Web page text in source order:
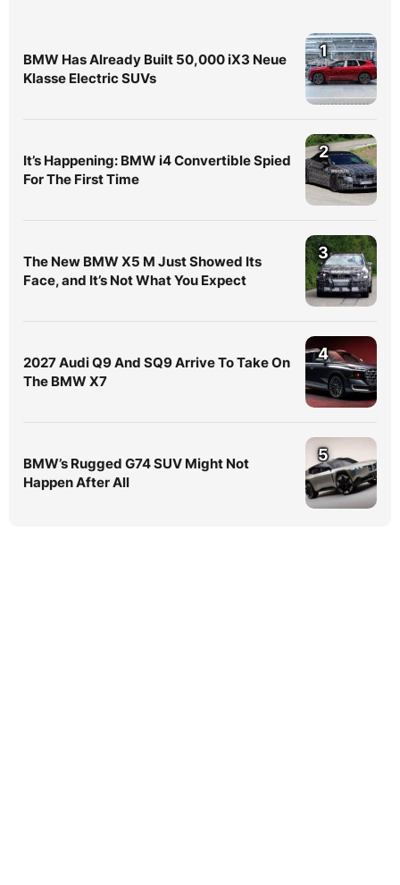
BMW Has Already Built 50,000 iX3 Neue
Klasse Electric SUVs
1
It’s Happening: BMW i4 Convertible Spied
For The First Time
2
The New BMW X5 M Just Showed Its
Face, and It’s Not What You Expect
3
2027 Audi Q9 And SQ9 Arrive To Take On
The BMW X7
4
BMW’s Rugged G74 SUV Might Not
Happen After All
5